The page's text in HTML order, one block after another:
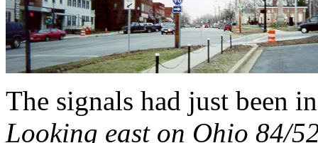
The signals had just been
Looking east on Ohio 84/